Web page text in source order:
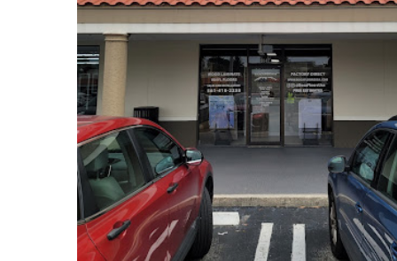
meticulous attention to detail,
transforming the entire look of
Boca Floors USA was prompt,
reliable, and respectful of our
time, completing the project
right on schedule without any
disruptions or delays. Their
commitment to quality and
customer satisfaction is
of